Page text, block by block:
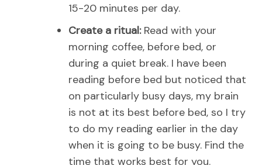
15-20 minutes per day.
Create a ritual:Read with your
morning coffee, before bed, or
during a quiet break. I have been
reading before bed but noticed that
on particularly busy days, my brain
is not at its best before bed, so I try
to do my reading earlier in the day
when it is going to be busy. Find the
time that works best for you.